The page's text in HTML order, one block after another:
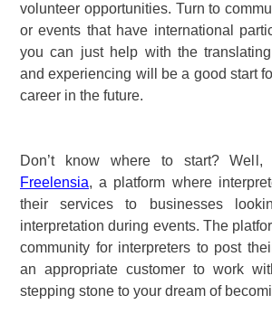
volunteer opportunities. Turn to
or events that have international
you can just help with the
and experiencing will be a good start
career in the future.
Don’t know where to start?
Freelensia, a platform where
their services to businesses
interpretation during events. The
community for interpreters to post
an appropriate customer to work
stepping stone to your dream of